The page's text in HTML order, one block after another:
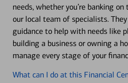
needs, whether you’re banking
our local team of specialists.
guidance to help with needs like
building a business or owning a
manage every stage of your
What can I do at this Financial